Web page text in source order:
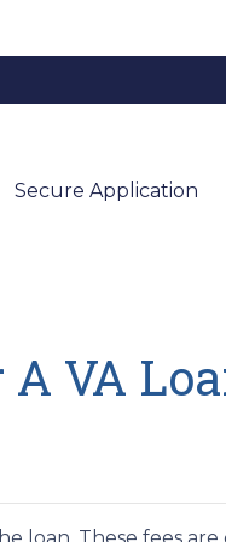
Secure Application
VA